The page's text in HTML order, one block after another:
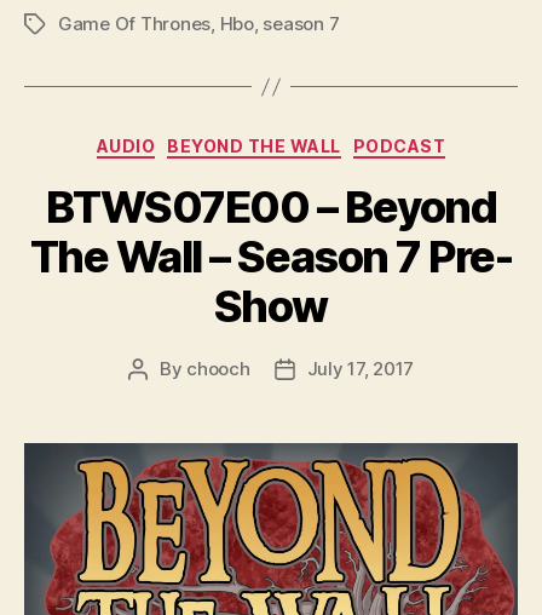
P
a
TagsGame Of Thrones, Hbo, season 7
Categories
AUDIO BEYOND THE WALL PODCAST
BTWS07E00 – Beyond
The Wall – Season 7 Pre-
Show
Post
By chooch
PostJuly 17, 2017